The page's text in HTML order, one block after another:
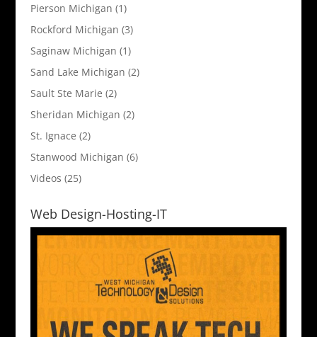
Pierson Michigan (1)
Rockford Michigan (3)
Saginaw Michigan (1)
Sand Lake Michigan (2)
Sault Ste Marie (2)
Sheridan Michigan (2)
St. Ignace (2)
Stanwood Michigan (6)
Videos (25)
Web Design-Hosting-IT